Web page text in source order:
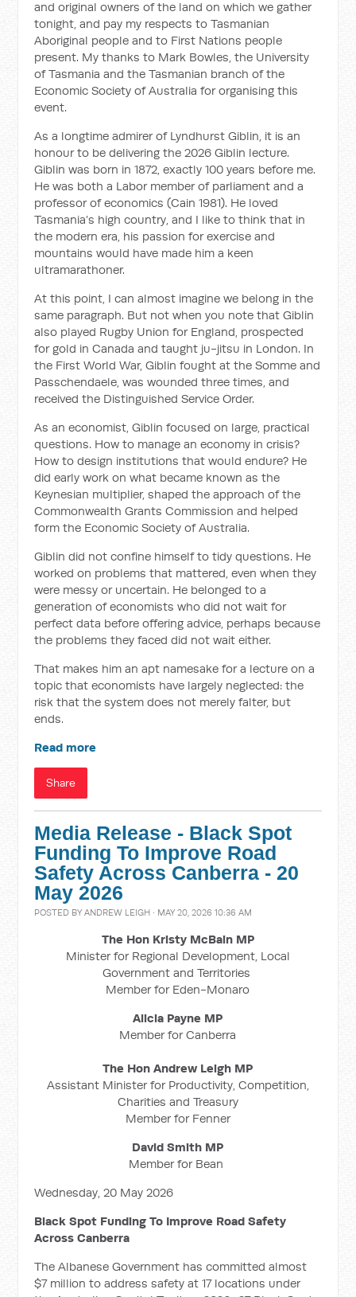
and original owners of the land on which we gather
tonight, and pay my respects to Tasmanian
Aboriginal people and to First Nations people
present. My thanks to Mark Bowles, the University
of Tasmania and the Tasmanian branch of the
Economic Society of Australia for organising this
event.
As a longtime admirer of Lyndhurst Giblin, it is an
honour to be delivering the 2026 Giblin lecture.
Giblin was born in 1872, exactly 100 years before me.
He was both a Labor member of parliament and a
professor of economics (Cain 1981). He loved
Tasmania’s high country, and I like to think that in
the modern era, his passion for exercise and
mountains would have made him a keen
ultramarathoner.
At this point, I can almost imagine we belong in the
same paragraph. But not when you note that Giblin
also played Rugby Union for England, prospected
for gold in Canada and taught ju-jitsu in London. In
the First World War, Giblin fought at the Somme and
Passchendaele, was wounded three times, and
received the Distinguished Service Order.
As an economist, Giblin focused on large, practical
questions. How to manage an economy in crisis?
How to design institutions that would endure? He
did early work on what became known as the
Keynesian multiplier, shaped the approach of the
Commonwealth Grants Commission and helped
form the Economic Society of Australia.
Giblin did not confine himself to tidy questions. He
worked on problems that mattered, even when they
were messy or uncertain. He belonged to a
generation of economists who did not wait for
perfect data before offering advice, perhaps because
the problems they faced did not wait either.
That makes him an apt namesake for a lecture on a
topic that economists have largely neglected: the
risk that the system does not merely falter, but
ends.
Read more
Share
Media Release - Black Spot
Funding To Improve Road
Safety Across Canberra - 20
May 2026
POSTED BYANDREW LEIGH · MAY 20, 2026 10:36 AM
The Hon Kristy McBain MP
Minister for Regional Development, Local
Government and Territories
Member for Eden-Monaro
Alicia Payne MP
Member for Canberra
The Hon Andrew Leigh MP
Assistant Minister for Productivity, Competition,
Charities and Treasury
Member for Fenner
David Smith MP
Member for Bean
Wednesday, 20 May 2026
Black Spot Funding To Improve Road Safety
Across Canberra
The Albanese Government has committed almost
$7 million to address safety at 17 locations under